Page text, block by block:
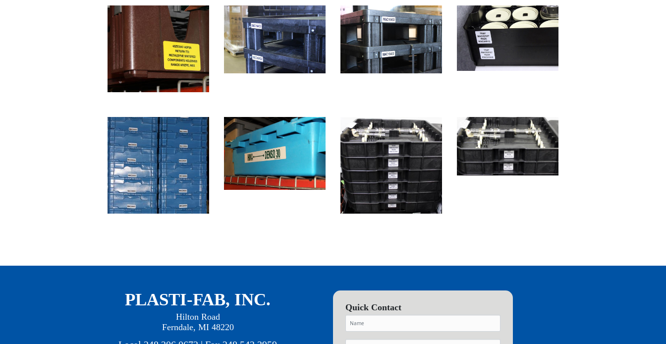
PLASTI-FAB, INC.
Hilton Road
Ferndale, MI 48220
Quick Contact